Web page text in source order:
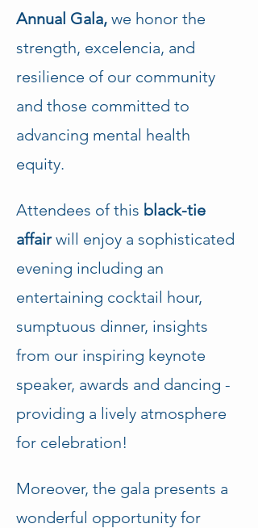
Annual Gala, we honor the
strength, excelencia, and
resilience of our community
and those committed to
advancing mental health
equity.
Attendees of this black-tie
affair will enjoy a sophisticated
evening including an
entertaining cocktail hour,
sumptuous dinner, insights
from our inspiring keynote
speaker, awards and dancing -
providing a lively atmosphere
for celebration!
Moreover, the gala presents a
wonderful opportunity for